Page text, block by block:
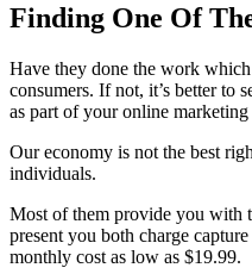
Finding One Of
Have they done the work
consumers. If not, it’s better to
as part of your online
Our economy is not the best
individuals.
Most of them provide you with
present you both charge
monthly cost as low as $19.99.